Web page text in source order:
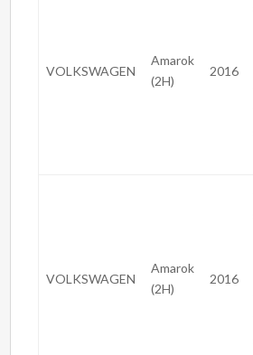
VOLKSWAGEN
Amarok
(2H)
2016
VOLKSWAGEN
Amarok
(2H)
2016